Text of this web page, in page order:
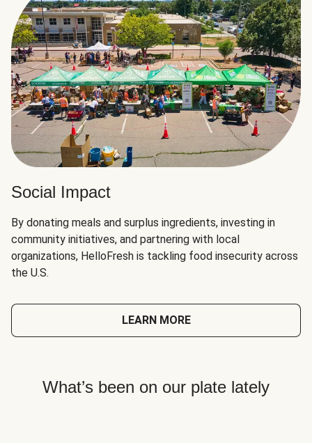
Social Impact
By donating meals and surplus ingredients, investing in
community initiatives, and partnering with local
organizations, HelloFresh is tackling food insecurity across
the U.S.
LEARN MORE
What’s been on our plate lately